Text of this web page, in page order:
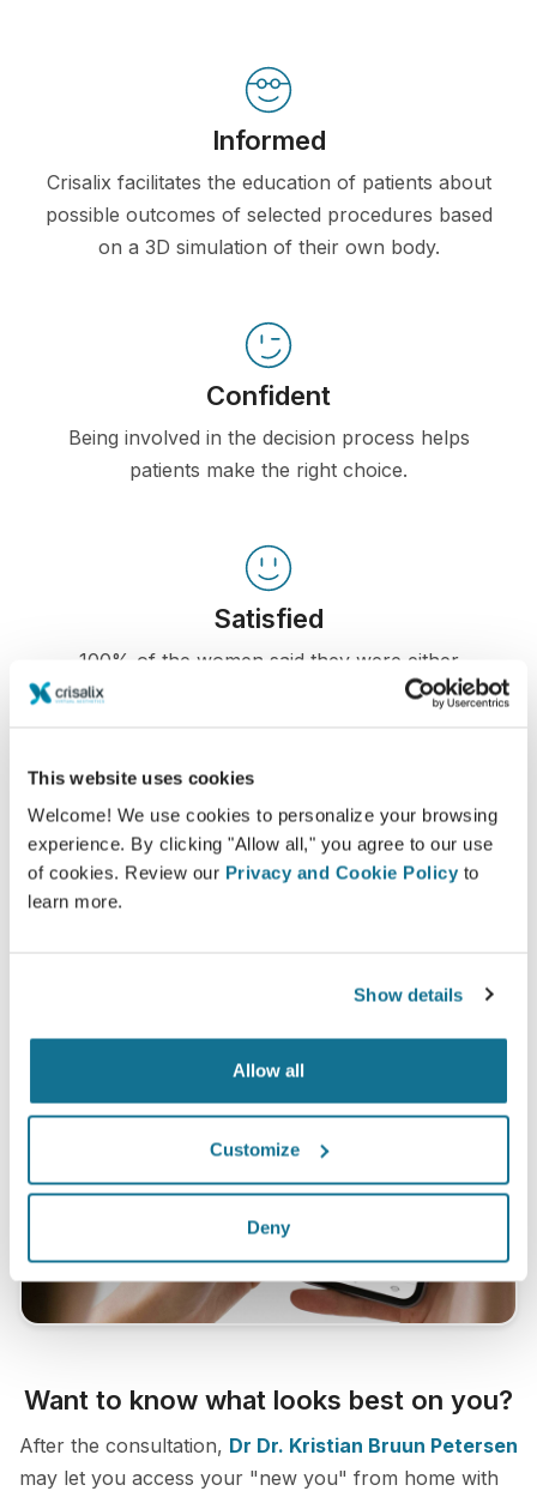
This website uses cookies
Welcome! We use cookies to personalize your browsing
experience. By clicking "Allow all," you agree to our use
of cookies. Review our Privacy and Cookie Policy to
learn more.
Show details
Allow all
Customize
Deny
Informed
Crisalix facilitates the education of patients about
possible outcomes of selected procedures based
on a 3D simulation of their own body.
Confident
Being involved in the decision process helps
patients make the right choice.
Satisfied
100% of the women said they were either
satisfied or very satisfied with their surgery after
*Online survey conducted among breast augmentation
patients who underwent surgery between May 2010 and
September 2011 in Switzerland.
Want to know what looks best on you?
After the consultation, Dr Dr. Kristian Bruun Petersen
may let you access your "new you" from home with